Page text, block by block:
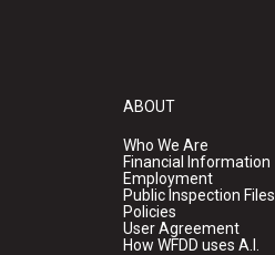
ABOUT
Who We Are
Financial Information
Employment
Public Inspection Files
Policies
User Agreement
How WFDD uses A.I.